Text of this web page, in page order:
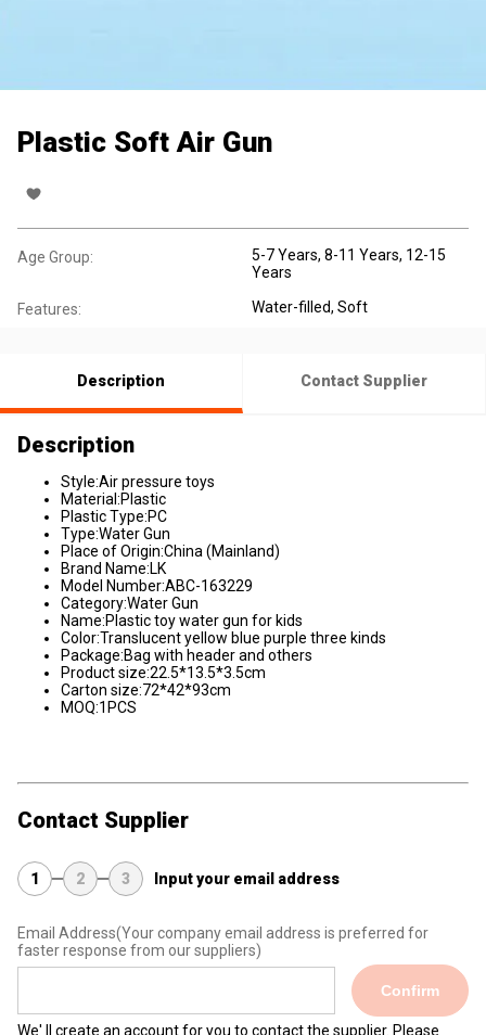
Plastic Soft Air Gun
Age Group: 5-7 Years, 8-11 Years, 12-15
Years
Features: Water-filled, Soft
Description Contact Supplier
Description
Style:Air pressure toys
Material:Plastic
Plastic Type:PC
Type:Water Gun
Place of Origin:China (Mainland)
Brand Name:LK
Model Number:ABC-163229
Category:Water Gun
Name:Plastic toy water gun for kids
Color:Translucent yellow blue purple three kinds
Package:Bag with header and others
Product size:22.5*13.5*3.5cm
Carton size:72*42*93cm
MOQ:1PCS
Contact Supplier
1 2 3 Input your email address
Email Address(Your company email address is preferred for
faster response from our suppliers)
Confirm
We' ll create an account for you to contact the supplier. Please